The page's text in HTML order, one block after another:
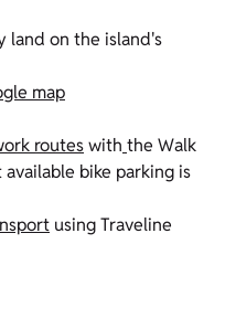
land on the island's
map
routeswith the Walk
bike parking is
using Traveline